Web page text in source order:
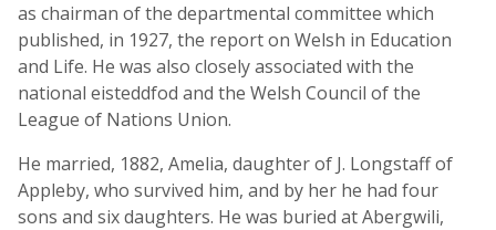
as chairman of the departmental committee which
published, in 1927, the report on Welsh in Education
and Life. He was also closely associated with the
national eisteddfod and the Welsh Council of the
League of Nations Union.
He married, 1882, Amelia, daughter of J. Longstaff of
Appleby, who survived him, and by her he had four
sons and six daughters. He was buried at Abergwili,